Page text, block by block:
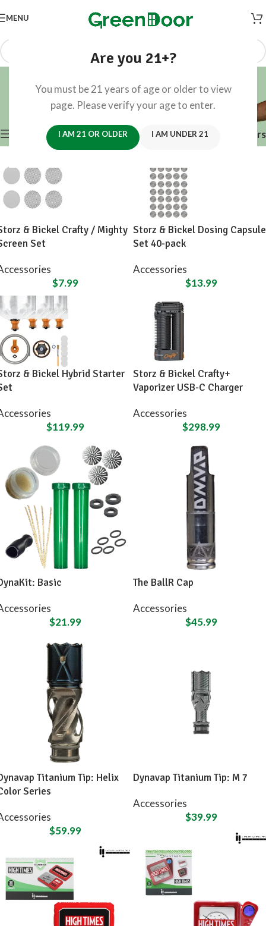
Are you 21+?
You must be 21 years of age or older to view
page. Please verify your age to enter.
I AM 21 OR OLDER I AM UNDER 21
MENU
Accessories
Categories
Accessories/Page 3 Showing 25–36 of 288 results
Show sidebar Filters
& Bickel Crafty / Mighty
Set
$7.99
Storz & Bickel Dosing Capsule
Set 40-pack
Accessories
$13.99
& Bickel Hybrid Starter
$119.99
Storz & Bickel Crafty+
Vaporizer USB-C Charger
Accessories
$298.99
Basic
$21.99
The BallR Cap
Accessories
$45.99
Titanium Tip: Helix
Series
$59.99
Dynavap Titanium Tip: M 7
Accessories
$39.99